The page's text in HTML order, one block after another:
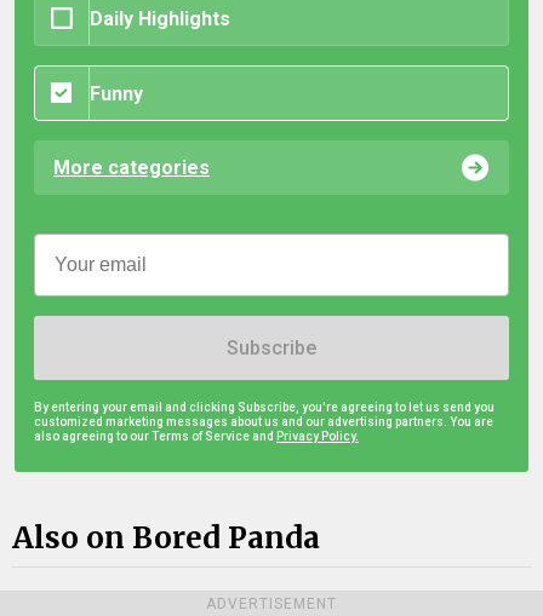
ADVERTISEMENT
Daily Highlights
Funny
More categories
Subscribe
By entering your email and clicking Subscribe, you're agreeing to let us send you
customized marketing messages about us and our advertising partners. You are
also agreeing to our Terms of Service and Privacy Policy.
Also on Bored Panda